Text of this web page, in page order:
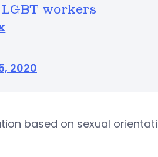
workers
2020
based on sexual